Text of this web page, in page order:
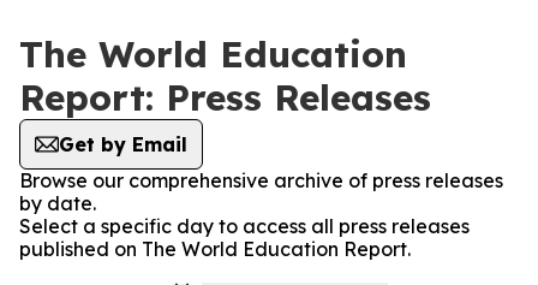
The World Education
Report: Press Releases
Get by Email
Browse our comprehensive archive of press releases
by date.
Select a specific day to access all press releases
published on The World Education Report.